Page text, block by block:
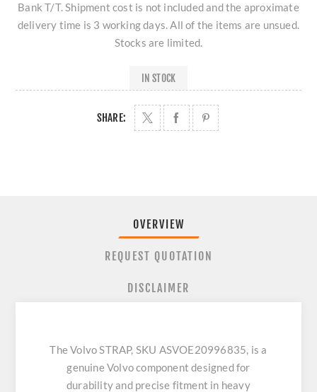
Bank T/T. Shipment cost is not included and the aproximate
delivery time is 3 working days. All of the items are unsued.
Stocks are limited.
IN STOCK
SHARE:
OVERVIEW
REQUEST QUOTATION
DISCLAIMER
The Volvo STRAP, SKU ASVOE20996835, is a
genuine Volvo component designed for
durability and precise fitment in heavy